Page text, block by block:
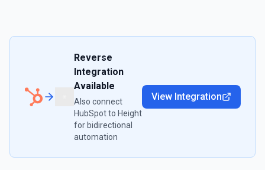
Reverse
Integration
Available
Also connect
HubSpotto Height
for bidirectional
automation
View Integration